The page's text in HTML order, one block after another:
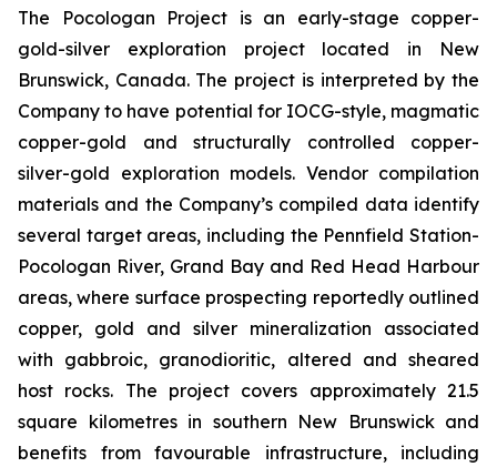
The Pocologan Project is an early-stage copper-
gold-silver exploration project located in New
Brunswick, Canada. The project is interpreted by the
Company to have potential for IOCG-style, magmatic
copper-gold and structurally controlled copper-
silver-gold exploration models. Vendor compilation
materials and the Company’s compiled data identify
several target areas, including the Pennfield Station-
Pocologan River, Grand Bay and Red Head Harbour
areas, where surface prospecting reportedly outlined
copper, gold and silver mineralization associated
with gabbroic, granodioritic, altered and sheared
host rocks. The project covers approximately 21.5
square kilometres in southern New Brunswick and
benefits from favourable infrastructure, including